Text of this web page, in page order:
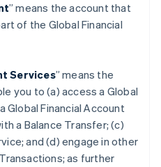
” means the account that
of the Global Financial
Services” means the
you to (a) access a Global
Global Financial Account
a Balance Transfer; (c)
and (d) engage in other
as further